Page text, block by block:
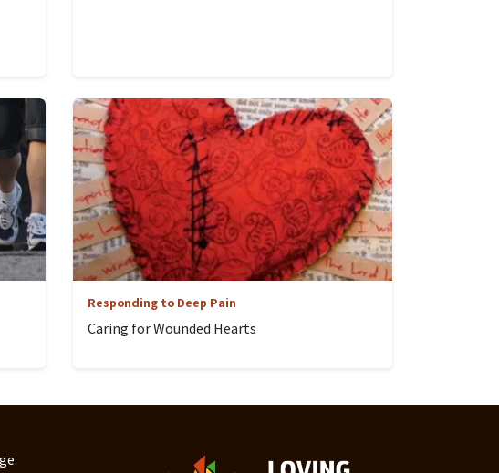
Responding to Deep Pain
Caring for Wounded Hearts